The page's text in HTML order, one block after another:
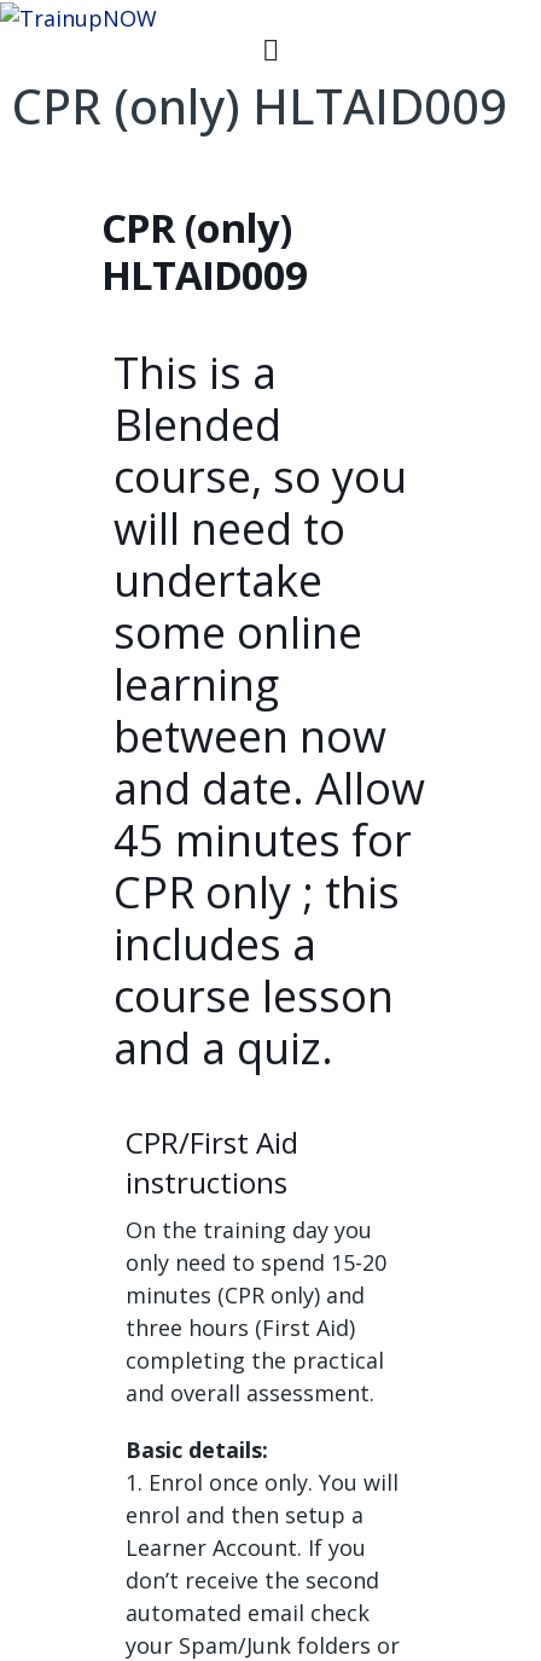
CPR (only) HLTAID009
CPR (only)
HLTAID009
This is a
Blended
course, so you
will need to
undertake
some online
learning
between now
and date. Allow
45 minutes for
CPR only ; this
includes a
course lesson
and a quiz.
CPR/First Aid
instructions
On the training day you
only need to spend 15-20
minutes (CPR only) and
three hours (First Aid)
completing the practical
and overall assessment.
Basic details:
1. Enrol once only. You will
enrol and then setup a
Learner Account. If you
don’t receive the second
automated email check
your Spam/Junk folders or